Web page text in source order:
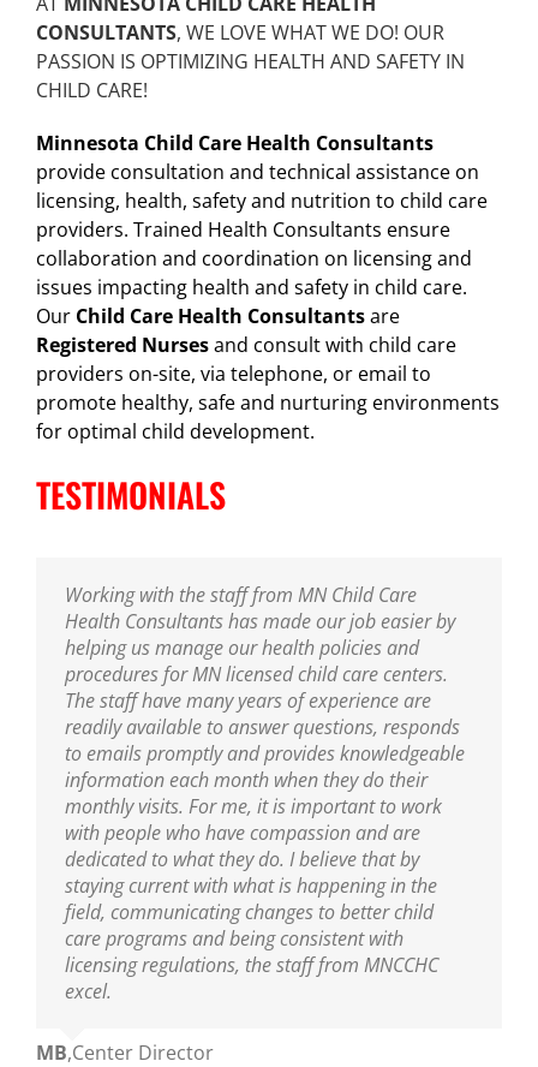
CONSULTANTS, WE LOVE WHAT WE DO! OUR
PASSION IS OPTIMIZING HEALTH AND SAFETY IN
CHILD CARE!
Minnesota Child Care Health Consultants
provide consultation and technical assistance on
licensing, health, safety and nutrition to child care
providers. Trained Health Consultants ensure
collaboration and coordination on licensing and
issues impacting health and safety in child care.
Our Child Care Health Consultantsare
Registered Nursesand consult with child care
providers on-site, via telephone, or email to
promote healthy, safe and nurturing environments
for optimal child development.
TESTIMONIALS
I am thankful to have the professional resource
of MNCCHC. The team has been a great support
to ensure we are following the new policies and
procedures put into place from the last
legislative update. I appreciate the nurse’s
knowledge of best practices, and their warm and
nurturing delivery to the teaching staff. You guys
are truly amazing.
Mary,Center Director
Working with the staff from MN Child Care
Health Consultants has made our job easier by
helping us manage our health policies and
procedures for MN licensed child care centers.
The staff have many years of experience are
readily available to answer questions, responds
to emails promptly and provides knowledgeable
information each month when they do their
monthly visits. For me, it is important to work
with people who have compassion and are
dedicated to what they do. I believe that by
staying current with what is happening in the
field, communicating changes to better child
care programs and being consistent with
licensing regulations, the staff from MNCCHC
excel.
MB,Center Director
Sarah has been our Public Health Nurse for
several years. She has been incredibly helpful in
training our entire staff on policies and assisting
us with clarifications. As our Public Health Nurse,
we look to her for guidance and trainings. Sarah
is an excellent educator and a great resource to
all who are able to learn from her!
Mikey,Center Director
MNCCHC is the best! They are so knowledgeable,
reliable, friendly and really fun to work with. We
look forward to their visits and always learn so
much! Sarah is wonderful as are the nurses on
her team!
Ann,Center Director